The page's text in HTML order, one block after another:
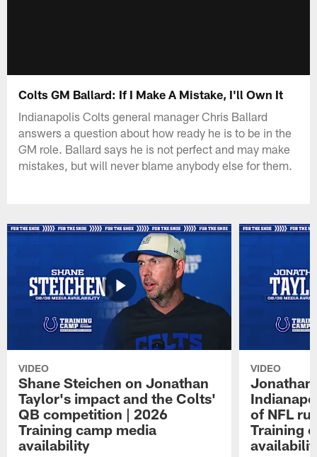
Colts GM Ballard: If I Make A Mistake, I'll Own It
Indianapolis Colts general manager Chris Ballard
answers a question about how ready he is to be in the
GM role. Ballard says he is not perfect and may make
mistakes, but will never blame anybody else for them.
VIDEO
Shane Steichen on Jonathan
Taylor's impact and the Colts'
QB competition | 2026
Training camp media
availability
VIDEO
Jonathan
of NFL
Training